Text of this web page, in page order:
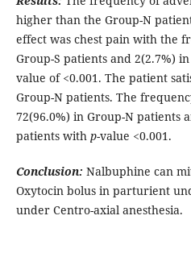
higher than the Group-N
effect was chest pain with the
Group-S patients and 2(2.7%)
value of <0.001. The patient
Group-N patients. The
72(96.0%) in Group-N patients
patients with p-value <0.001.
Conclusion: Nalbuphine can
Oxytocin bolus in parturient
under Centro-axial anesthesia.